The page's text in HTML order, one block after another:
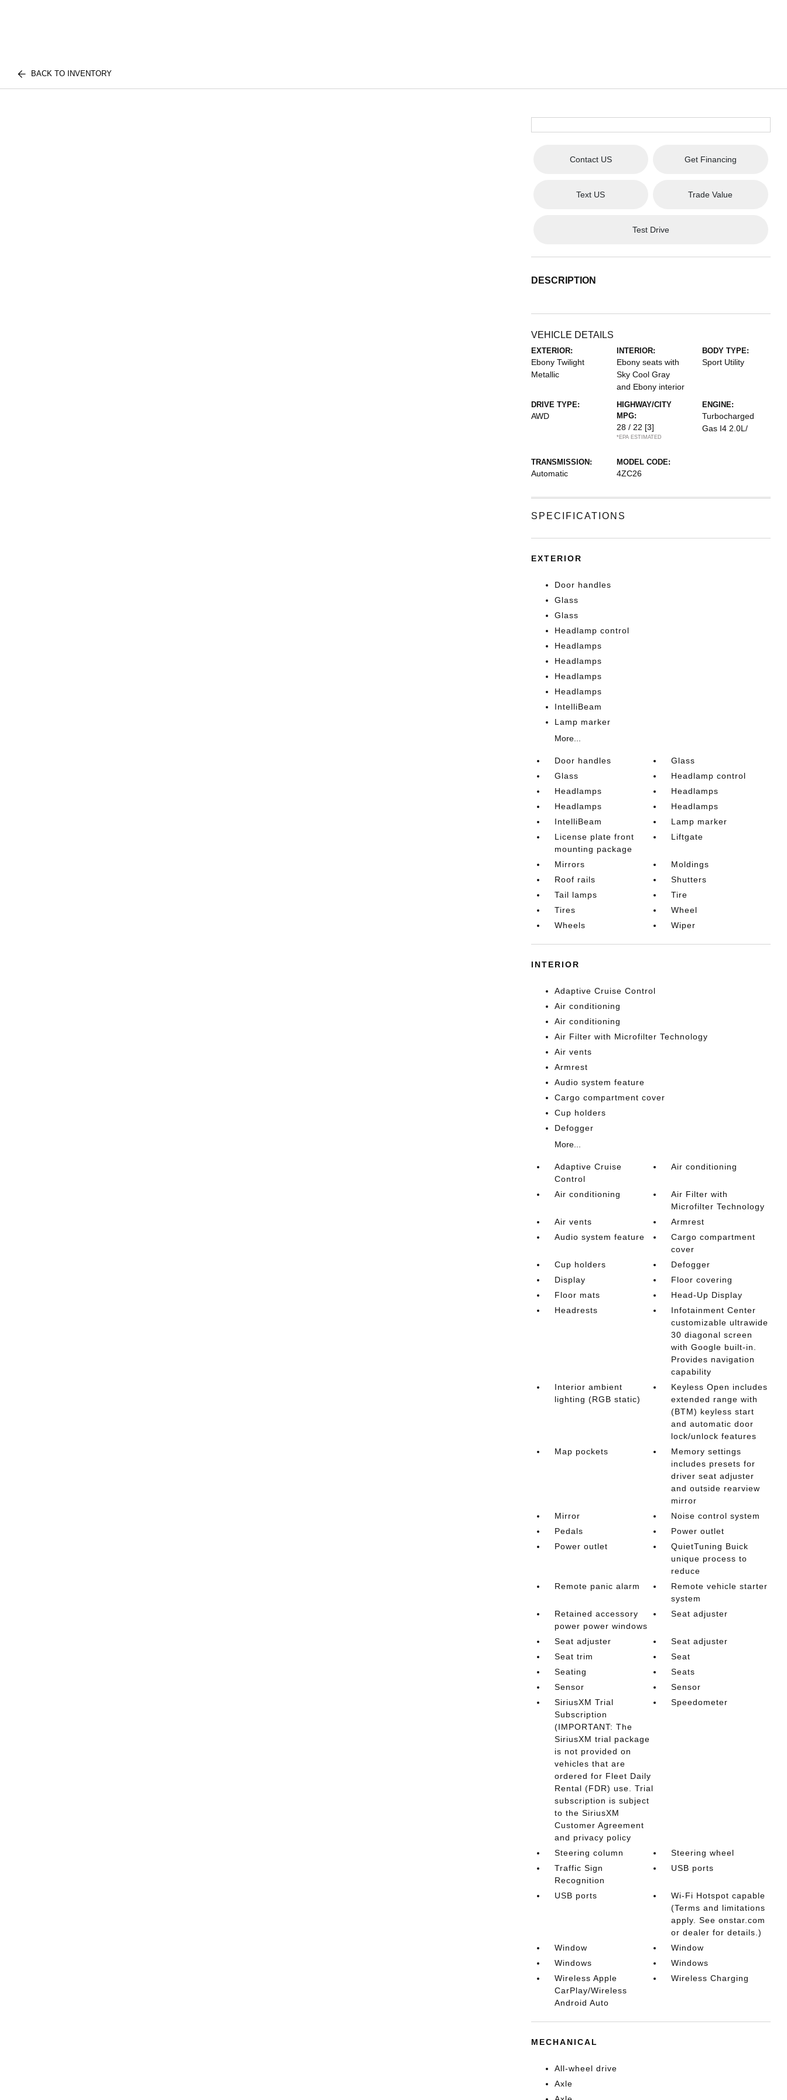
BACK TO INVENTORY
Contact US Get Financing
Text US Trade Value
Test Drive
DESCRIPTION
VEHICLE DETAILS
EXTERIOR:
Ebony Twilight
Metallic
INTERIOR:
Ebony seats with
Sky Cool Gray
and Ebony interior
BODY TYPE:
Sport Utility
DRIVE TYPE:
AWD
HIGHWAY/CITY
MPG:
28 / 22 [3]
*EPA ESTIMATED
ENGINE:
Turbocharged
Gas I4 2.0L/
TRANSMISSION:
Automatic
MODEL CODE:
4ZC26
SPECIFICATIONS
EXTERIOR
Door handles
Glass
Glass
Headlamp control
Headlamps
Headlamps
Headlamps
Headlamps
IntelliBeam
Lamp marker
More...
Door handles
Glass
Glass
Headlamp control
Headlamps
Headlamps
Headlamps
Headlamps
IntelliBeam
Lamp marker
License plate front
mounting package
Liftgate
Mirrors
Moldings
Roof rails
Shutters
Tail lamps
Tire
Tires
Wheel
Wheels
Wiper
INTERIOR
Adaptive Cruise Control
Air conditioning
Air conditioning
Air Filter with Microfilter Technology
Air vents
Armrest
Audio system feature
Cargo compartment cover
Cup holders
Defogger
More...
Adaptive Cruise
Control
Air conditioning
Air conditioning
Air Filter with
Microfilter Technology
Air vents
Armrest
Audio system feature
Cargo compartment
cover
Cup holders
Defogger
Display
Floor covering
Floor mats
Head-Up Display
Headrests
Infotainment Center
customizable ultrawide
30 diagonal screen
with Google built-in.
Provides navigation
capability
Interior ambient
lighting (RGB static)
Keyless Open includes
extended range with
(BTM) keyless start
and automatic door
lock/unlock features
Map pockets
Memory settings
includes presets for
driver seat adjuster
and outside rearview
mirror
Mirror
Noise control system
Pedals
Power outlet
Power outlet
QuietTuning Buick
unique process to
reduce
Remote panic alarm
Remote vehicle starter
system
Retained accessory
power power windows
Seat adjuster
Seat adjuster
Seat adjuster
Seat trim
Seat
Seating
Seats
Sensor
Sensor
SiriusXM Trial
Subscription
(IMPORTANT: The
SiriusXM trial package
is not provided on
vehicles that are
ordered for Fleet Daily
Rental (FDR) use. Trial
subscription is subject
to the SiriusXM
Customer Agreement
and privacy policy
Speedometer
Steering column
Steering wheel
Traffic Sign
Recognition
USB ports
USB ports
Wi-Fi Hotspot capable
(Terms and limitations
apply. See onstar.com
or dealer for details.)
Window
Window
Windows
Windows
Wireless Apple
CarPlay/Wireless
Android Auto
Wireless Charging
MECHANICAL
All-wheel drive
Axle